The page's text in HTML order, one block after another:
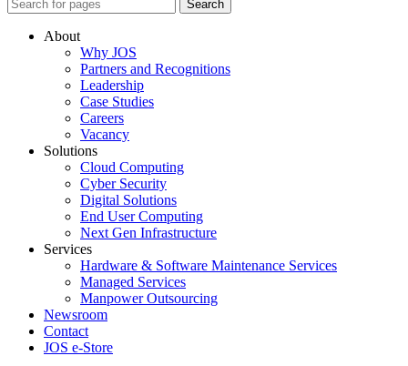
Search
About
Why JOS
Partners and Recognitions
Leadership
Case Studies
Careers
Vacancy
Solutions
Cloud Computing
Cyber Security
Digital Solutions
End User Computing
Next Gen Infrastructure
Services
Hardware & Software Maintenance Services
Managed Services
Manpower Outsourcing
Newsroom
Contact
JOS e-Store